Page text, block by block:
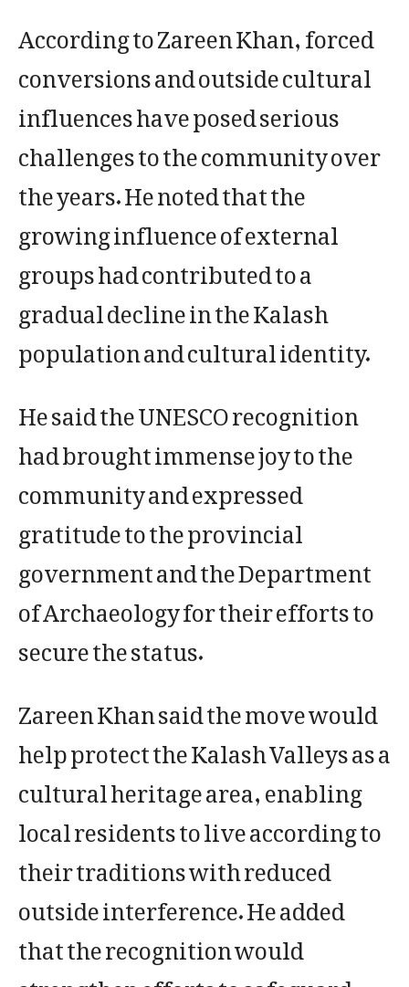
According to Zareen Khan, forced
conversions and outside cultural
influences have posed serious
challenges to the community over
the years. He noted that the
growing influence of external
groups had contributed to a
gradual decline in the Kalash
population and cultural identity.
He said the UNESCO recognition
had brought immense joy to the
community and expressed
gratitude to the provincial
government and the Department
of Archaeology for their efforts to
secure the status.
Zareen Khan said the move would
help protect the Kalash Valleys as a
cultural heritage area, enabling
local residents to live according to
their traditions with reduced
outside interference. He added
that the recognition would